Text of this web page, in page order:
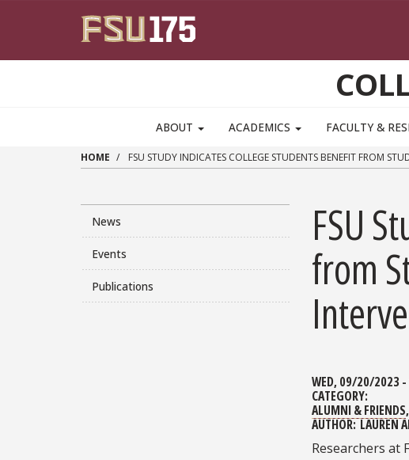
ABOUT ACADEMICS FACULTY &
HOME FSU STUDY INDICATES COLLEGE STUDENTS BENEFIT FROM
News
Events
Publications
FSU
from
WED, 09/20/2023
CATEGORY:
ALUMNI & FRIENDS
AUTHOR: LAUREN
Researchers at